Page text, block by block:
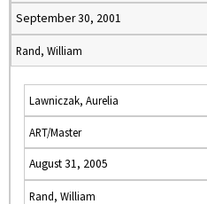
September 30, 2001
Rand, William
Lawniczak, Aurelia
ART/Master
August 31, 2005
Rand, William